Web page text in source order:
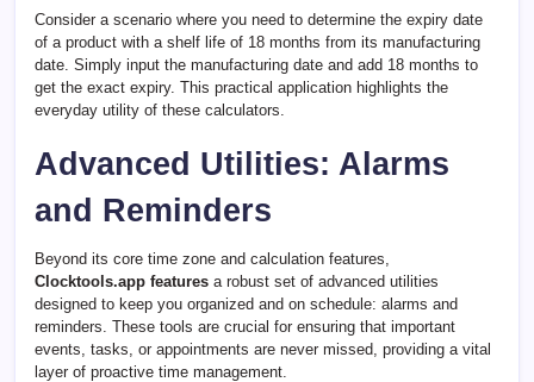
Consider a scenario where you need to determine the expiry date
of a product with a shelf life of 18 months from its manufacturing
date. Simply input the manufacturing date and add 18 months to
get the exact expiry. This practical application highlights the
everyday utility of these calculators.
Advanced Utilities: Alarms
and Reminders
Beyond its core time zone and calculation features,
Clocktools.app features a robust set of advanced utilities
designed to keep you organized and on schedule: alarms and
reminders. These tools are crucial for ensuring that important
events, tasks, or appointments are never missed, providing a vital
layer of proactive time management.